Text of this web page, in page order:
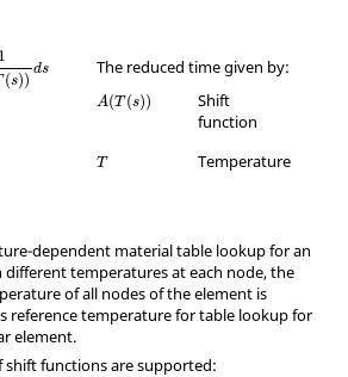
1
(s))
ds The reduced time given by:
A(T(s))
Shift
function
T Temperature
dependent material table lookup for an
temperatures at each node, the
of all nodes of the element is
reference temperature for table lookup for
element.
shift functions are supported: